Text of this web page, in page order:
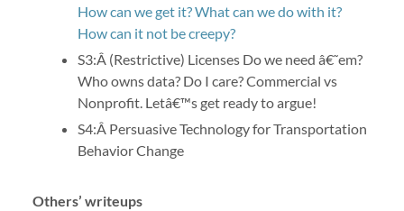
How can we get it? What can we do with it?
How can it not be creepy?
S3:Â (Restrictive) Licenses Do we need â€˜em?
Who owns data? Do I care? Commercial vs
Nonprofit. Letâ€™s get ready to argue!
S4:Â Persuasive Technology for Transportation
Behavior Change
Others’ writeups